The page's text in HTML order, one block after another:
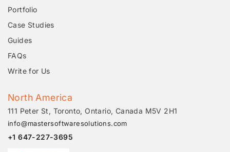
Portfolio
Case Studies
Guides
FAQs
Write for Us
North America
111 Peter St, Toronto, Ontario, Canada M5V 2H1
info@mastersoftwaresolutions.com
+1 647-227-3695